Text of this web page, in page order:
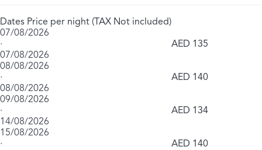
Dates Price per night (TAX Not included)
07/08/2026
·
07/08/2026
AED 135
08/08/2026
·
08/08/2026
AED 140
09/08/2026
·
14/08/2026
AED 134
15/08/2026
·
AED 140